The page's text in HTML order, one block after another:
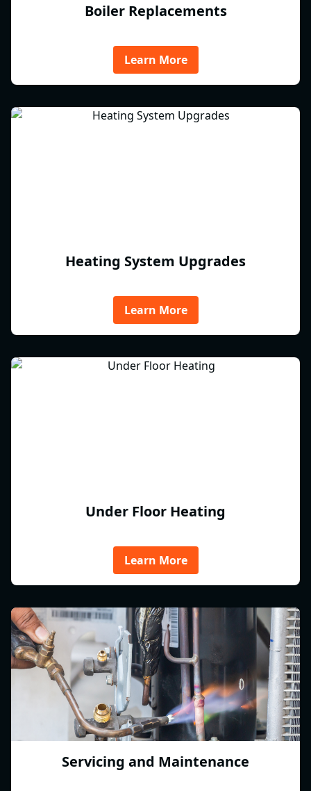
Boiler Replacements
Learn More
Heating System Upgrades
Learn More
Under Floor Heating
Learn More
Servicing and Maintenance